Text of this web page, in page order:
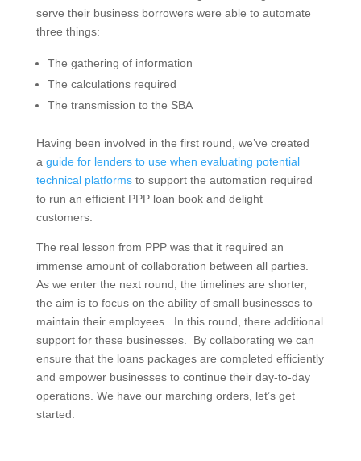
serve their business borrowers were able to automate
three things:
The gathering of information
The calculations required
The transmission to the SBA
Having been involved in the first round, we’ve created
a guide for lenders to use when evaluating potential
technical platforms to support the automation required
to run an efficient PPP loan book and delight
customers.
The real lesson from PPP was that it required an
immense amount of collaboration between all parties.
As we enter the next round, the timelines are shorter,
the aim is to focus on the ability of small businesses to
maintain their employees. In this round, there additional
support for these businesses. By collaborating we can
ensure that the loans packages are completed efficiently
and empower businesses to continue their day-to-day
operations. We have our marching orders, let’s get
started.